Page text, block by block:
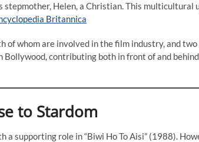
stepmother, Helen, a Christian. This multicultural
Britannica
of whom are involved in the film industry, and
Bollywood, contributing both in front of and
to Stardom
a supporting role in “Biwi Ho To Aisi” (1988).